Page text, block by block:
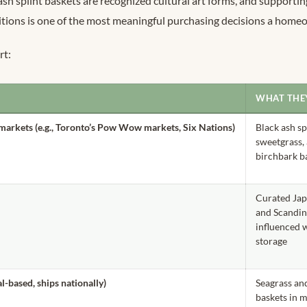
is one of the most meaningful purchasing decisions a
WHAT
(e.g., Toronto’s Pow Wow markets, Six Nations)
Black ash
sweetgrass,
birchbark
Curated
and
influenced
storage
based, ships nationally)
Seagrass
baskets in